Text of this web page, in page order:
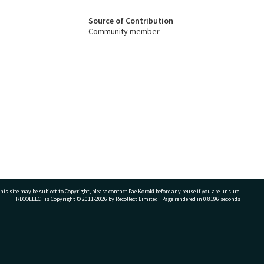
Source of Contribution
Community member
site may be subject to Copyright, pleasecontact Pae Korokī before any reuse if you are unsure.
RECOLLECTis Copyright © 2011-2026 by Recollect Limited | Page rendered in 0.8196 seconds